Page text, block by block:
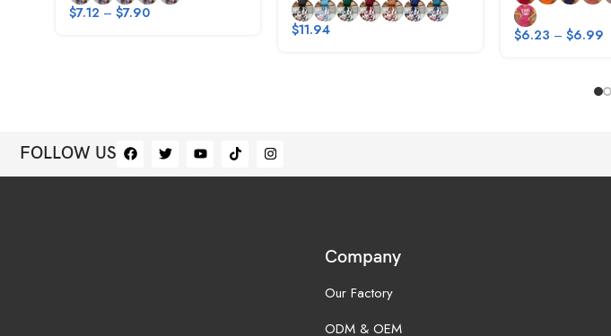
$7.12 – $7.90
$11.94 $6.23 – $6.99
FOLLOW US
Company
Our Factory
ODM & OEM